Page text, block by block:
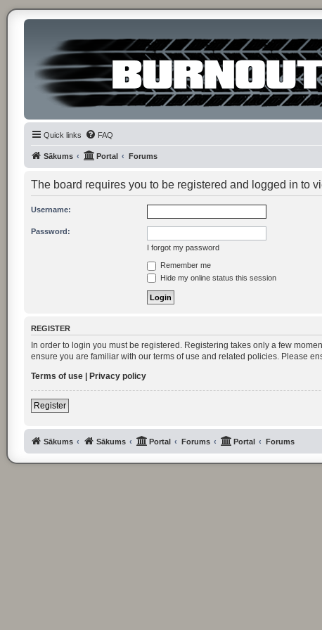
Quick links FAQ
Sākums Portal Forums
The board requires you to be registered and logged in to
Username:
Password:
I forgot my password
Remember me
Hide my online status this session
REGISTER
In order to login you must be registered. Registering takes only a few
ensure you are familiar with our terms of use and related policies. Please
Terms of use| Privacy policy
Register
Sākums Sākums Portal Forums Portal Forums